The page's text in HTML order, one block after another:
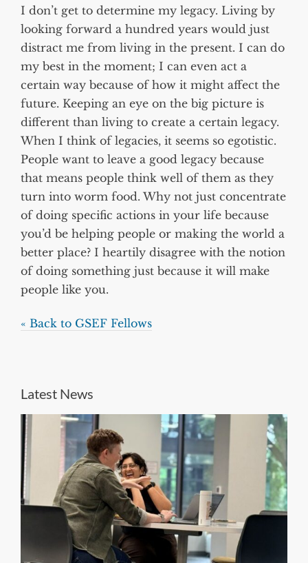
I don’t get to determine my legacy. Living by
looking forward a hundred years would just
distract me from living in the present. I can do
my best in the moment; I can even act a
certain way because of how it might affect the
future. Keeping an eye on the big picture is
different than living to create a certain legacy.
When I think of legacies, it seems so egotistic.
People want to leave a good legacy because
that means people think well of them as they
turn into worm food. Why not just concentrate
of doing specific actions in your life because
you’d be helping people or making the world a
better place? I heartily disagree with the notion
of doing something just because it will make
people like you.
« Back to GSEF Fellows
Latest News